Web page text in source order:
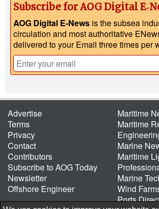
Subscribe for AOG Digital
AOG Digital E-News is the subsea
circulation and most authoritative
delivered to your Email three times per
Advertise
Terms
Privacy
Contact
Contributors
Subscribe to AOG Today
Newsletter
Offshore Engineer
Maritime
Maritime
Marine
Maritime
Marine
Wind
Ports